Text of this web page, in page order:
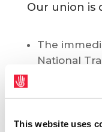
This website uses
Our union is
The
National
which has
unions,